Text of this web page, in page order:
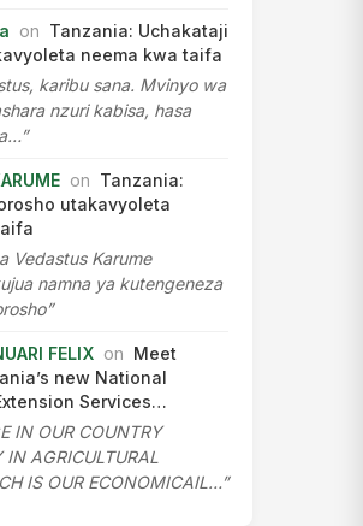
on Tanzania: Uchakataji
neema kwa taifa
karibu sana. Mvinyo wa
nzuri kabisa, hasa
on Tanzania:
utakavyoleta
Vedastus Karume
namna ya kutengeneza
FELIX on Meet
new National
Services…
IN OUR COUNTRY
IN AGRICULTURAL
IS OUR ECONOMICAIL…”